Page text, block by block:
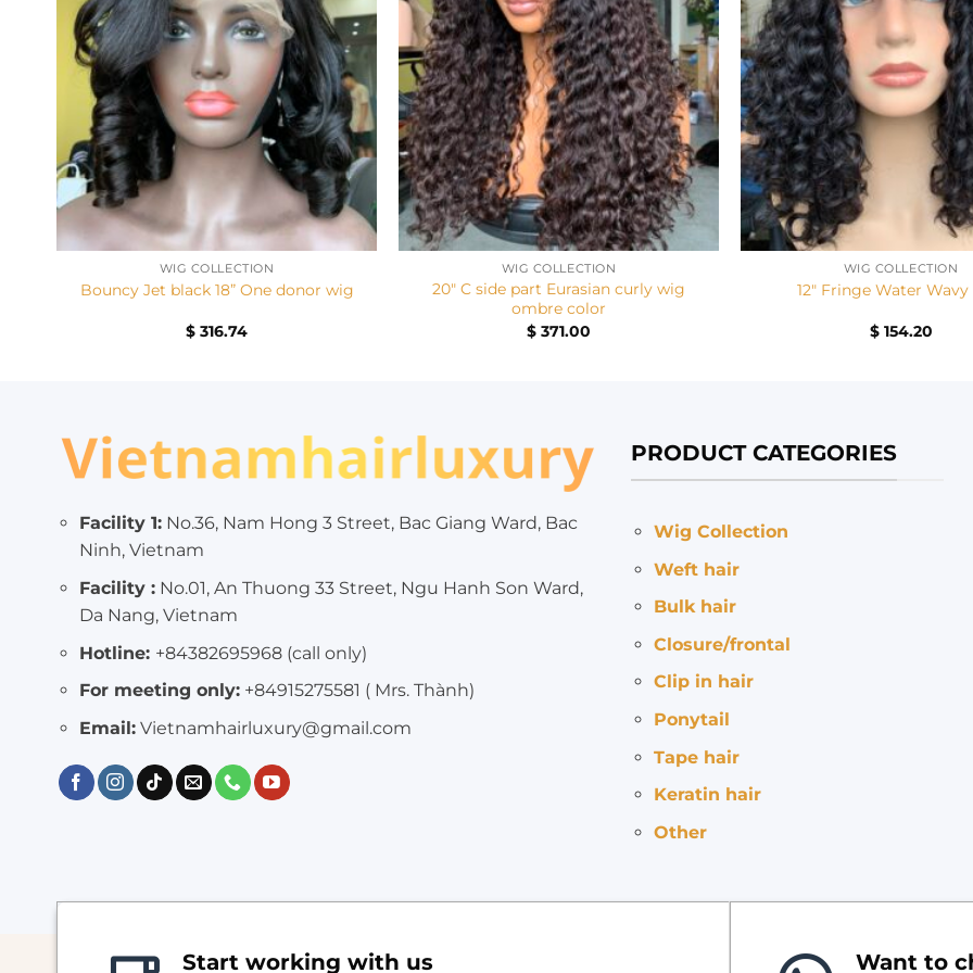
WIG COLLECTION
Bouncy Jet black 18” One donor wig
$ 316.74
+
WIG COLLECTION
20″ C side part Eurasian curly wig
ombre color
$ 371.00
+
WIG COLLECTION
12″ Fringe Water
$154.20
Facility 1:No.36, Nam Hong 3 Street, Bac Giang Ward, Bac
Ninh, Vietnam
Facility :No.01, An Thuong 33 Street, Ngu Hanh Son Ward,
Da Nang, Vietnam
Hotline: +84382695968 (call only)
For meeting only:+84915275581 ( Mrs. Thành)
Email:Vietnamhairluxury@gmail.com
PRODUCT CATEGORIES
Wig Collection
Weft hair
Bulk hair
Closure/frontal
Clip in hair
Ponytail
Tape hair
Keratin hair
Other
Start working with us Want to